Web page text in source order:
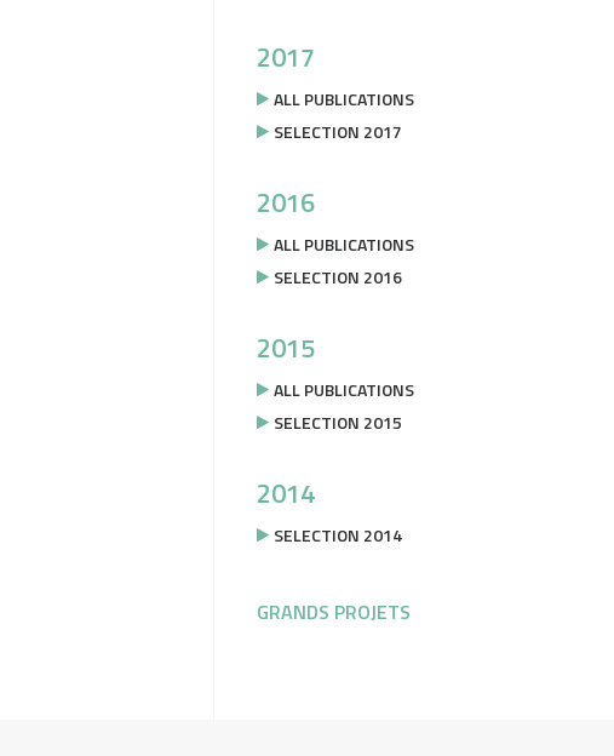
2017
ALL PUBLICATIONS
SELECTION 2017
2016
ALL PUBLICATIONS
SELECTION 2016
2015
ALL PUBLICATIONS
SELECTION 2015
2014
SELECTION 2014
GRANDS PROJETS